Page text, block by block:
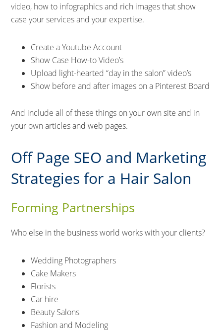
video, how to infographics and rich images that show
case your services and your expertise.
Create a Youtube Account
Show Case How-to Video’s
Upload light-hearted “day in the salon” video’s
Show before and after images on a Pinterest Board
And include all of these things on your own site and in
your own articles and web pages.
Off Page SEO and Marketing
Strategies for a Hair Salon
Forming Partnerships
Who else in the business world works with your clients?
Wedding Photographers
Cake Makers
Florists
Car hire
Beauty Salons
Fashion and Modeling